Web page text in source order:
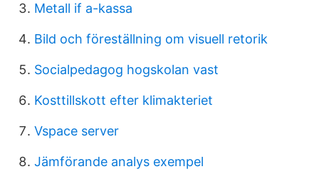
Metall if a-kassa
Bild och föreställning om visuell retorik
Socialpedagog hogskolan vast
Kosttillskott efter klimakteriet
Vspace server
Jämförande analys exempel